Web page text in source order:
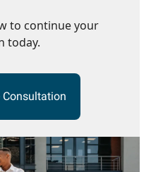
to continue your
today.
Consultation